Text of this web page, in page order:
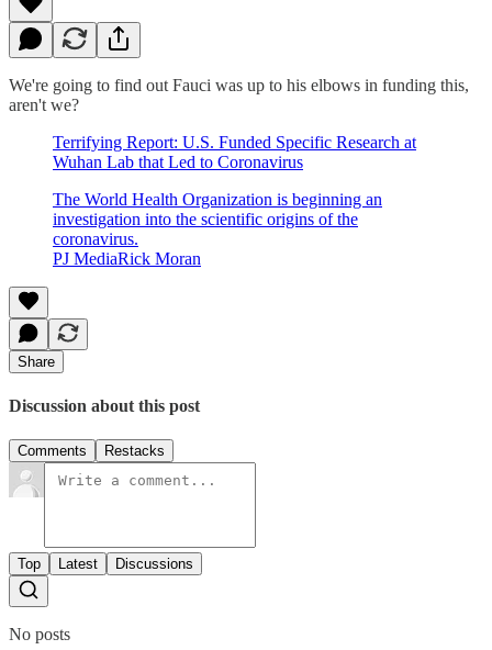
We're going to find out Fauci was up to his elbows in funding this,
aren't we?
Terrifying Report: U.S. Funded Specific Research at
Wuhan Lab that Led to Coronavirus
The World Health Organization is beginning an
investigation into the scientific origins of the
coronavirus.
PJ MediaRick Moran
Share
Discussion about this post
Comments Restacks
Top Latest Discussions
No posts